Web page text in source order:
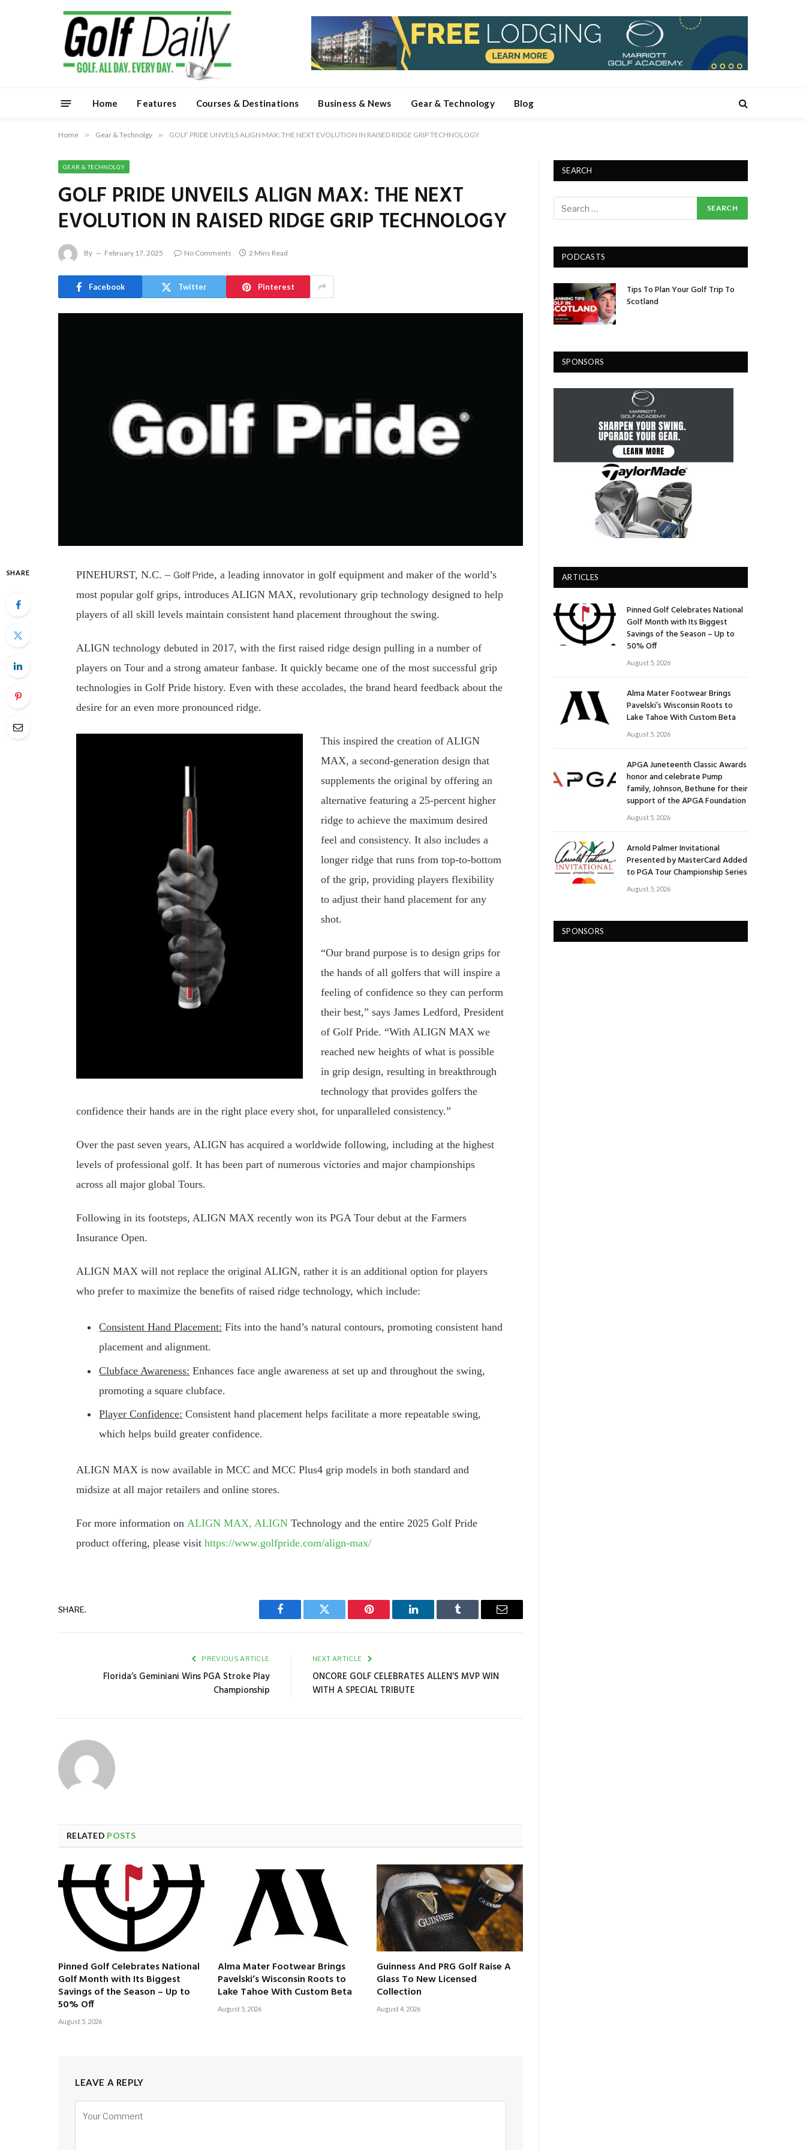
Home Features Courses & Destinations Business & News Gear & Technology Blog
Home » Gear & Technolgy » GOLF PRIDE UNVEILS ALIGN MAX: THE NEXT EVOLUTION IN RAISED RIDGE GRIP TECHNOLOGY
GEAR & TECHNOLGY
GOLF PRIDE UNVEILS ALIGN MAX: THE NEXT
EVOLUTION IN RAISED RIDGE GRIP TECHNOLOGY
By February 17, 2025 No Comments 2 Mins Read
Facebook Twitter Pinterest
SHARE PINEHURST, N.C. –Golf Pride, a leading innovator in golf equipment and maker of the world’s
most popular golf grips, introduces ALIGN MAX, revolutionary grip technology designed to help
players of all skill levels maintain consistent hand placement throughout the swing.
ALIGN technology debuted in 2017, with the first raised ridge design pulling in a number of
players on Tour and a strong amateur fanbase. It quickly became one of the most successful grip
technologies in Golf Pride history. Even with these accolades, the brand heard feedback about the
desire for an even more pronounced ridge.
This inspired the creation of ALIGN
MAX, a second-generation design that
supplements the original by offering an
alternative featuring a 25-percent higher
ridge to achieve the maximum desired
feel and consistency. It also includes a
longer ridge that runs from top-to-bottom
of the grip, providing players flexibility
to adjust their hand placement for any
shot.
“Our brand purpose is to design grips for
the hands of all golfers that will inspire a
feeling of confidence so they can perform
their best,” says James Ledford, President
of Golf Pride. “With ALIGN MAX we
reached new heights of what is possible
in grip design, resulting in breakthrough
technology that provides golfers the
confidence their hands are in the right place every shot, for unparalleled consistency.”
Over the past seven years, ALIGN has acquired a worldwide following, including at the highest
levels of professional golf. It has been part of numerous victories and major championships
across all major global Tours.
Following in its footsteps, ALIGN MAX recently won its PGA Tour debut at the Farmers
Insurance Open.
ALIGN MAX will not replace the original ALIGN, rather it is an additional option for players
who prefer to maximize the benefits of raised ridge technology, which include:
Consistent Hand Placement: Fits into the hand’s natural contours, promoting consistent hand
placement and alignment.
Clubface Awareness: Enhances face angle awareness at set up and throughout the swing,
promoting a square clubface.
Player Confidence: Consistent hand placement helps facilitate a more repeatable swing,
which helps build greater confidence.
ALIGN MAX is now available in MCC and MCC Plus4 grip models in both standard and
midsize at all major retailers and online stores.
For more information onALIGN MAX, ALIGN Technology and the entire 2025 Golf Pride
product offering, please visithttps://www.golfpride.com/align-max/
SHARE.
Facebook Twitter Pinterest LinkedIn Tumblr Email
PREVIOUS ARTICLE
Florida’s Geminiani Wins PGA Stroke Play
Championship
NEXT ARTICLE
ONCORE GOLF CELEBRATES ALLEN’S MVP WIN
WITH A SPECIAL TRIBUTE
RELATED POSTS
Pinned Golf Celebrates National
Golf Month with Its Biggest
Savings of the Season – Up to
50% Off
August 5, 2026
Alma Mater Footwear Brings
Pavelski’s Wisconsin Roots to
Lake Tahoe With Custom Beta
August 5, 2026
Guinness And PRG Golf Raise A
Glass To New Licensed
Collection
August 4, 2026
LEAVE A REPLY
SEARCH
PODCASTS
Tips To Plan Your Golf Trip To
Scotland
SPONSORS
ARTICLES
Pinned Golf Celebrates National
Golf Month with Its Biggest
Savings of the Season – Up to
50% Off
August 5, 2026
Alma Mater Footwear Brings
Pavelski’s Wisconsin Roots to
Lake Tahoe With Custom Beta
August 5, 2026
APGA Juneteenth Classic Awards
honor and celebrate Pump
family, Johnson, Bethune for their
support of the APGA Foundation
August 5, 2026
Arnold Palmer Invitational
Presented by MasterCard Added
to PGA Tour Championship Series
August 5, 2026
SPONSORS